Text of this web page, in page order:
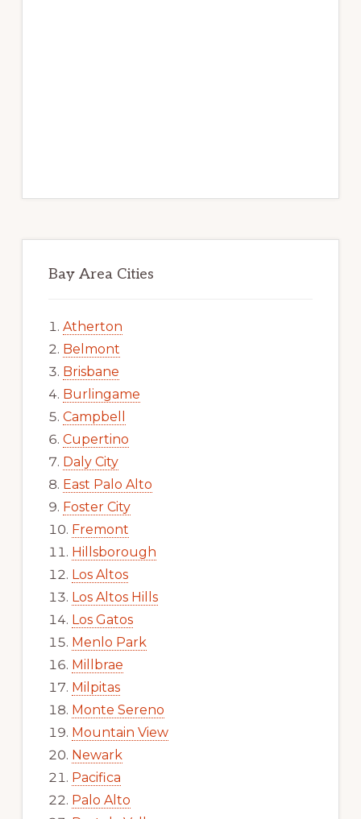
Bay Area Cities
Atherton
Belmont
Brisbane
Burlingame
Campbell
Cupertino
Daly City
East Palo Alto
Foster City
Fremont
Hillsborough
Los Altos
Los Altos Hills
Los Gatos
Menlo Park
Millbrae
Milpitas
Monte Sereno
Mountain View
Newark
Pacifica
Palo Alto